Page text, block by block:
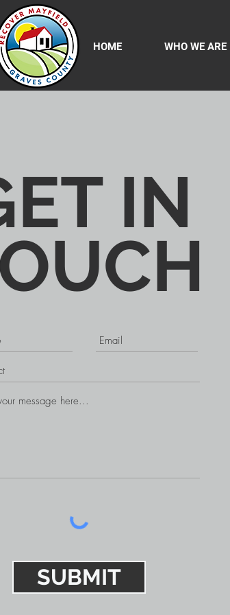
HOME WHO WE ARE
IN
SUBMIT